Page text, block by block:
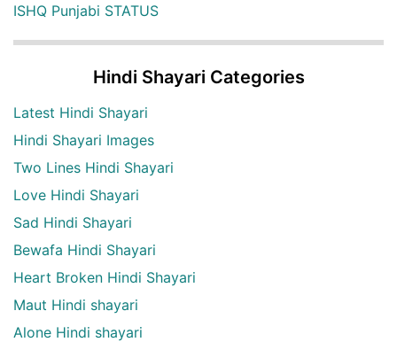
ISHQ Punjabi STATUS
Hindi Shayari Categories
Latest Hindi Shayari
Hindi Shayari Images
Two Lines Hindi Shayari
Love Hindi Shayari
Sad Hindi Shayari
Bewafa Hindi Shayari
Heart Broken Hindi Shayari
Maut Hindi shayari
Alone Hindi shayari